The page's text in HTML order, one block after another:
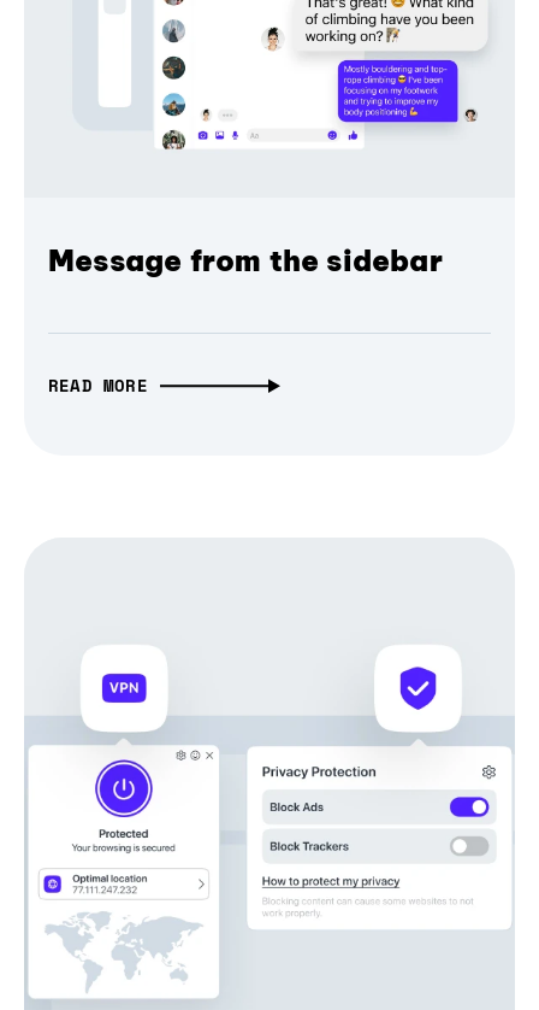
Message from the sidebar
READ MORE